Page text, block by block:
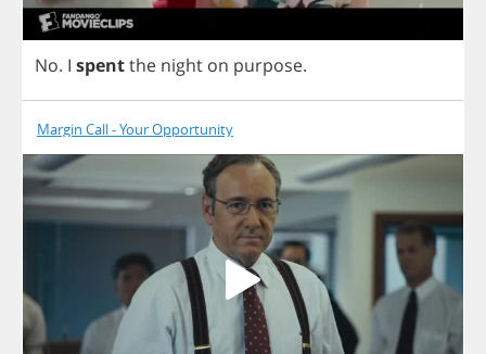
No. I spentthe night on purpose.
Margin Call - Your Opportunity